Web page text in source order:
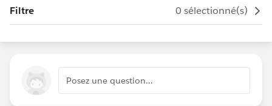
Filtre 0 sélectionné(s)
Posez une question…